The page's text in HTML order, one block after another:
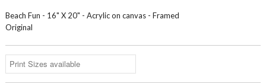
Beach Fun - 16" X 20" - Acrylic on canvas - Framed
Original